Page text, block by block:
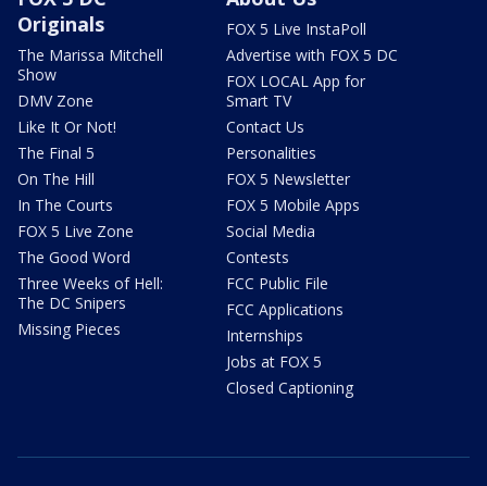
Originals
The Marissa Mitchell
Show
DMV Zone
Like It Or Not!
The Final 5
On The Hill
In The Courts
FOX 5 Live Zone
The Good Word
Three Weeks of Hell:
The DC Snipers
Missing Pieces
FOX 5 Live InstaPoll
Advertise with FOX 5 DC
FOX LOCAL App for
Smart TV
Contact Us
Personalities
FOX 5 Newsletter
FOX 5 Mobile Apps
Social Media
Contests
FCC Public File
FCC Applications
Internships
Jobs at FOX 5
Closed Captioning